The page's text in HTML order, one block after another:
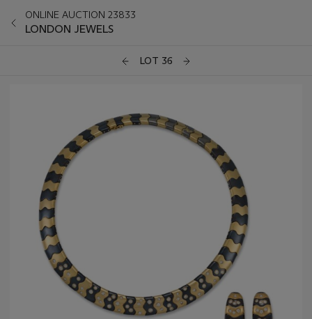
ONLINE AUCTION 23833
LONDON JEWELS
LOT 36